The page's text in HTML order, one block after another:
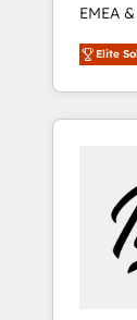
EMEA
Partner. 🚀 With 2,750+ HubSpot projects delivered
and
we de-
we
scale. 🏆 HubSpot’s CEO called us “the partner of the
Elite